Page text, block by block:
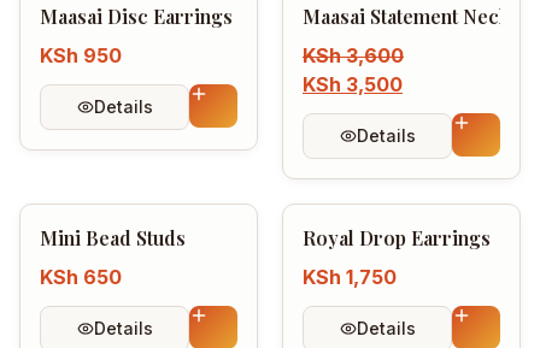
Maasai Disc Earrings
KSh 950
Details
Maasai Statement
KSh3,600
KSh 3,500
Details
Mini Bead Studs
KSh 650
Details
Royal Drop Earrings
KSh 1,750
Details